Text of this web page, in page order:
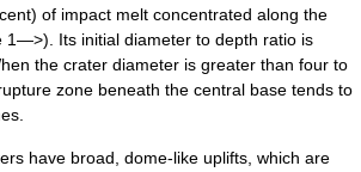
of impact melt concentrated along the
1—>). Its initial diameter to depth ratio is
the crater diameter is greater than four to
zone beneath the central base tends to
have broad, dome-like uplifts, which are